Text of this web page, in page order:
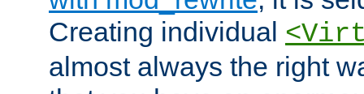
Creating individual
almost always the right